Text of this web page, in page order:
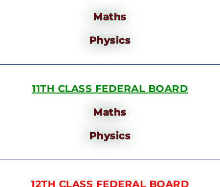
Maths
Physics
11TH CLASS FEDERAL BOARD
Maths
Physics
12TH CLASS FEDERAL BOARD